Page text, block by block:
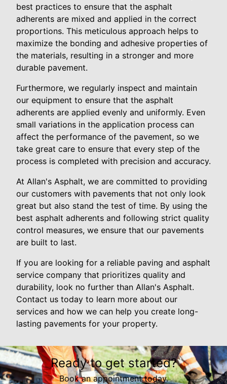
best practices to ensure that the asphalt
adherents are mixed and applied in the correct
proportions. This meticulous approach helps to
maximize the bonding and adhesive properties of
the materials, resulting in a stronger and more
durable pavement.
Furthermore, we regularly inspect and maintain
our equipment to ensure that the asphalt
adherents are applied evenly and uniformly. Even
small variations in the application process can
affect the performance of the pavement, so we
take great care to ensure that every step of the
process is completed with precision and accuracy.
At Allan's Asphalt, we are committed to providing
our customers with pavements that not only look
great but also stand the test of time. By using the
best asphalt adherents and following strict quality
control measures, we ensure that our pavements
are built to last.
If you are looking for a reliable paving and asphalt
service company that prioritizes quality and
durability, look no further than Allan's Asphalt.
Contact us today to learn more about our
services and how we can help you create long-
lasting pavements for your property.
Ready to get started?
Book an appointment today.